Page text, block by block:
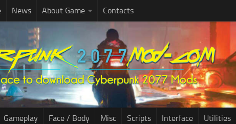
News About Game Contacts
Gameplay Face / Body Misc Scripts Interface Utilities